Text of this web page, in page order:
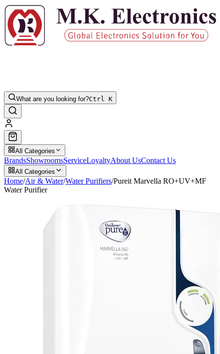
What are you looking for?Ctrl K
All Categories
BrandsShowroomsServiceLoyaltyAbout UsContact Us
All Categories
Home/Air & Water/Water Purifiers/Pureit Marvella RO+UV+MF
Water Purifier